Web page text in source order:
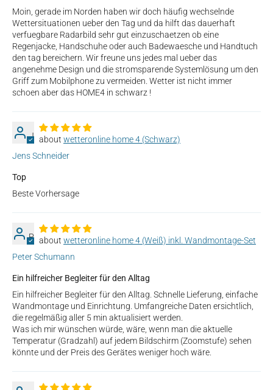
Moin, gerade im Norden haben wir doch häufig wechselnde
Wettersituationen ueber den Tag und da hilft das dauerhaft
verfuegbare Radarbild sehr gut einzuschaetzen ob eine
Regenjacke, Handschuhe oder auch Badewaesche und Handtuch
den tag bereichern. Wir freune uns jedes mal ueber das
angenehme Design und die stromsparende Systemlösung um den
Griff zum Mobilphone zu vermeiden. Wetter ist nicht immer
schoen aber das HOME4 in schwarz !
J
wetteronline home 4 (Schwarz)
Jens Schneider
Top
Beste Vorhersage
P
wetteronline home 4 (Weiß) inkl. Wandmontage-Set
Peter Schumann
Ein hilfreicher Begleiter für den Alltag
Ein hilfreicher Begleiter für den Alltag. Schnelle Lieferung, einfache
Wandmontage und Einrichtung. Umfangreiche Daten ersichtlich,
die regelmäßig aller 5 min aktualisiert werden.
Was ich mir wünschen würde, wäre, wenn man die aktuelle
Temperatur (Gradzahl) auf jedem Bildschirm (Zoomstufe) sehen
könnte und der Preis des Gerätes weniger hoch wäre.